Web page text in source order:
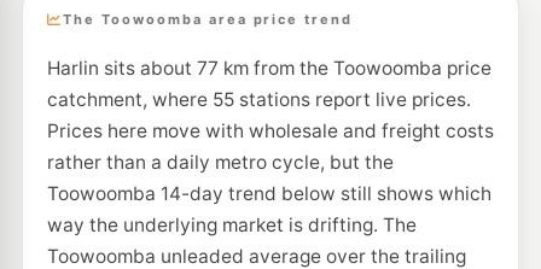
The Toowoomba area price trend
Harlin sits about 77 km from the Toowoomba price
catchment, where 55 stations report live prices.
Prices here move with wholesale and freight costs
rather than a daily metro cycle, but the
Toowoomba 14-day trend below still shows which
way the underlying market is drifting. The
Toowoomba unleaded average over the trailing